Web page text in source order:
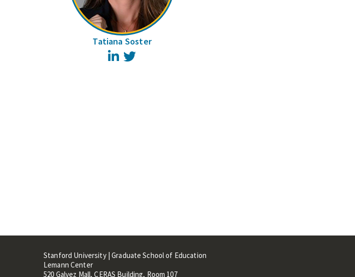
Tatiana Soster
LinkedIn
Stanford University | Graduate School of Education
Lemann Center
520 Galvez Mall, CERAS Building, Room 107